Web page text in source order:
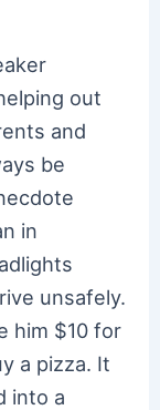
out
and
be
in
unsafely.
him $10 for
a pizza. It
into a